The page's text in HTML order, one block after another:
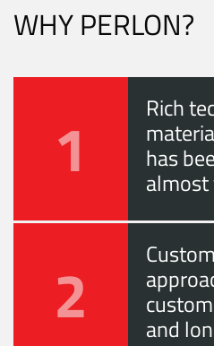
WHY PERLON?
1 Rich
has
almost
2 and